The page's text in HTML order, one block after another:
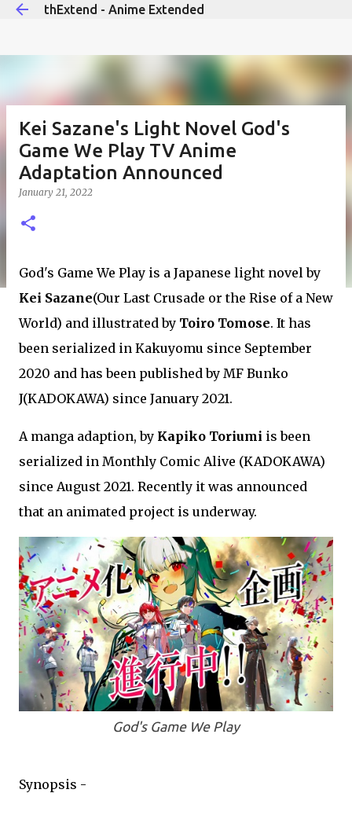
thExtend - Anime Extended
Kei Sazane's Light Novel God's
Game We Play TV Anime
Adaptation Announced
January 21, 2022
God's Game We Play is a Japanese light novel by
Kei Sazane(Our Last Crusade or the Rise of a New
World) and illustrated by Toiro Tomose. It has
been serialized in Kakuyomu since September
2020 and has been published by MF Bunko
J(KADOKAWA) since January 2021.
A manga adaption, by Kapiko Toriumi is been
serialized in Monthly Comic Alive (KADOKAWA)
since August 2021. Recently it was announced
that an animated project is underway.
God's Game We Play
Synopsis -